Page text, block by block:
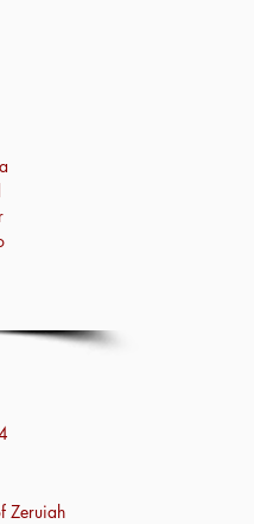
Zeruiah